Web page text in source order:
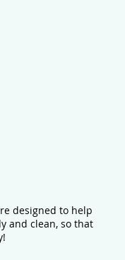
designed to help
and clean, so that